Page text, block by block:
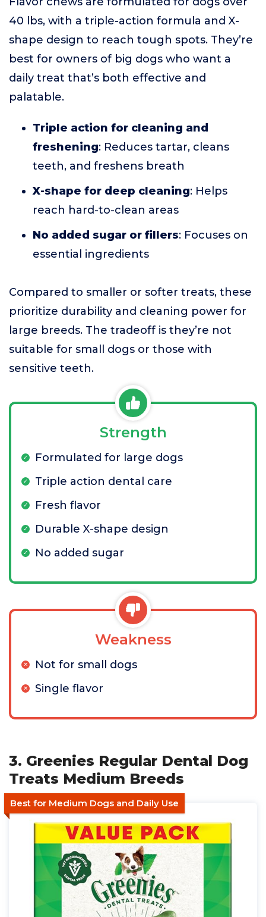
40 lbs, with a triple-action formula and X-
shape design to reach tough spots. They’re
best for owners of big dogs who want a
daily treat that’s both effective and
palatable.
Triple action for cleaning and
freshening: Reduces tartar, cleans
teeth, and freshens breath
X-shape for deep cleaning: Helps
reach hard-to-clean areas
No added sugar or fillers: Focuses on
essential ingredients
Compared to smaller or softer treats, these
prioritize durability and cleaning power for
large breeds. The tradeoff is they’re not
suitable for small dogs or those with
sensitive teeth.
Strength
Formulated for large dogs
Triple action dental care
Fresh flavor
Durable X-shape design
No added sugar
Weakness
Not for small dogs
Single flavor
3. Greenies Regular Dental Dog
Treats Medium Breeds
Best for Medium Dogs and Daily Use